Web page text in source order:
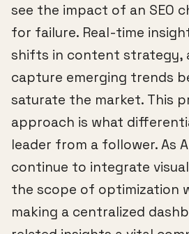
see the impact of an SEO
for failure. Real-time
shifts in content strategy,
capture emerging trends
saturate the market. This
approach is what
leader from a follower. As
continue to integrate
the scope of optimization
making a centralized